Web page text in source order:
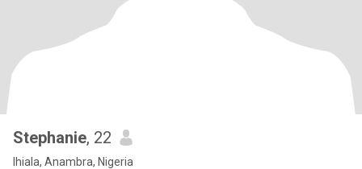
Stephanie, 22
Ihiala, Anambra, Nigeria